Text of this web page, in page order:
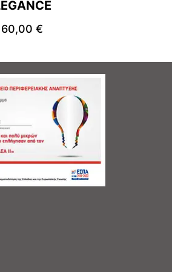
€